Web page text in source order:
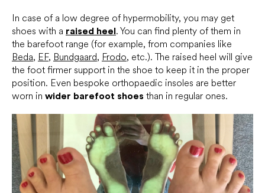
In case of a low degree of hypermobility, you may get
shoes with a raised heel. You can find plenty of them in
the barefoot range (for example, from companies like
Beda, EF, Bundgaard, Frodo, etc.). The raised heel will give
the foot firmer support in the shoe to keep it in the proper
position. Even bespoke orthopaedic insoles are better
worn in wider barefoot shoes than in regular ones.